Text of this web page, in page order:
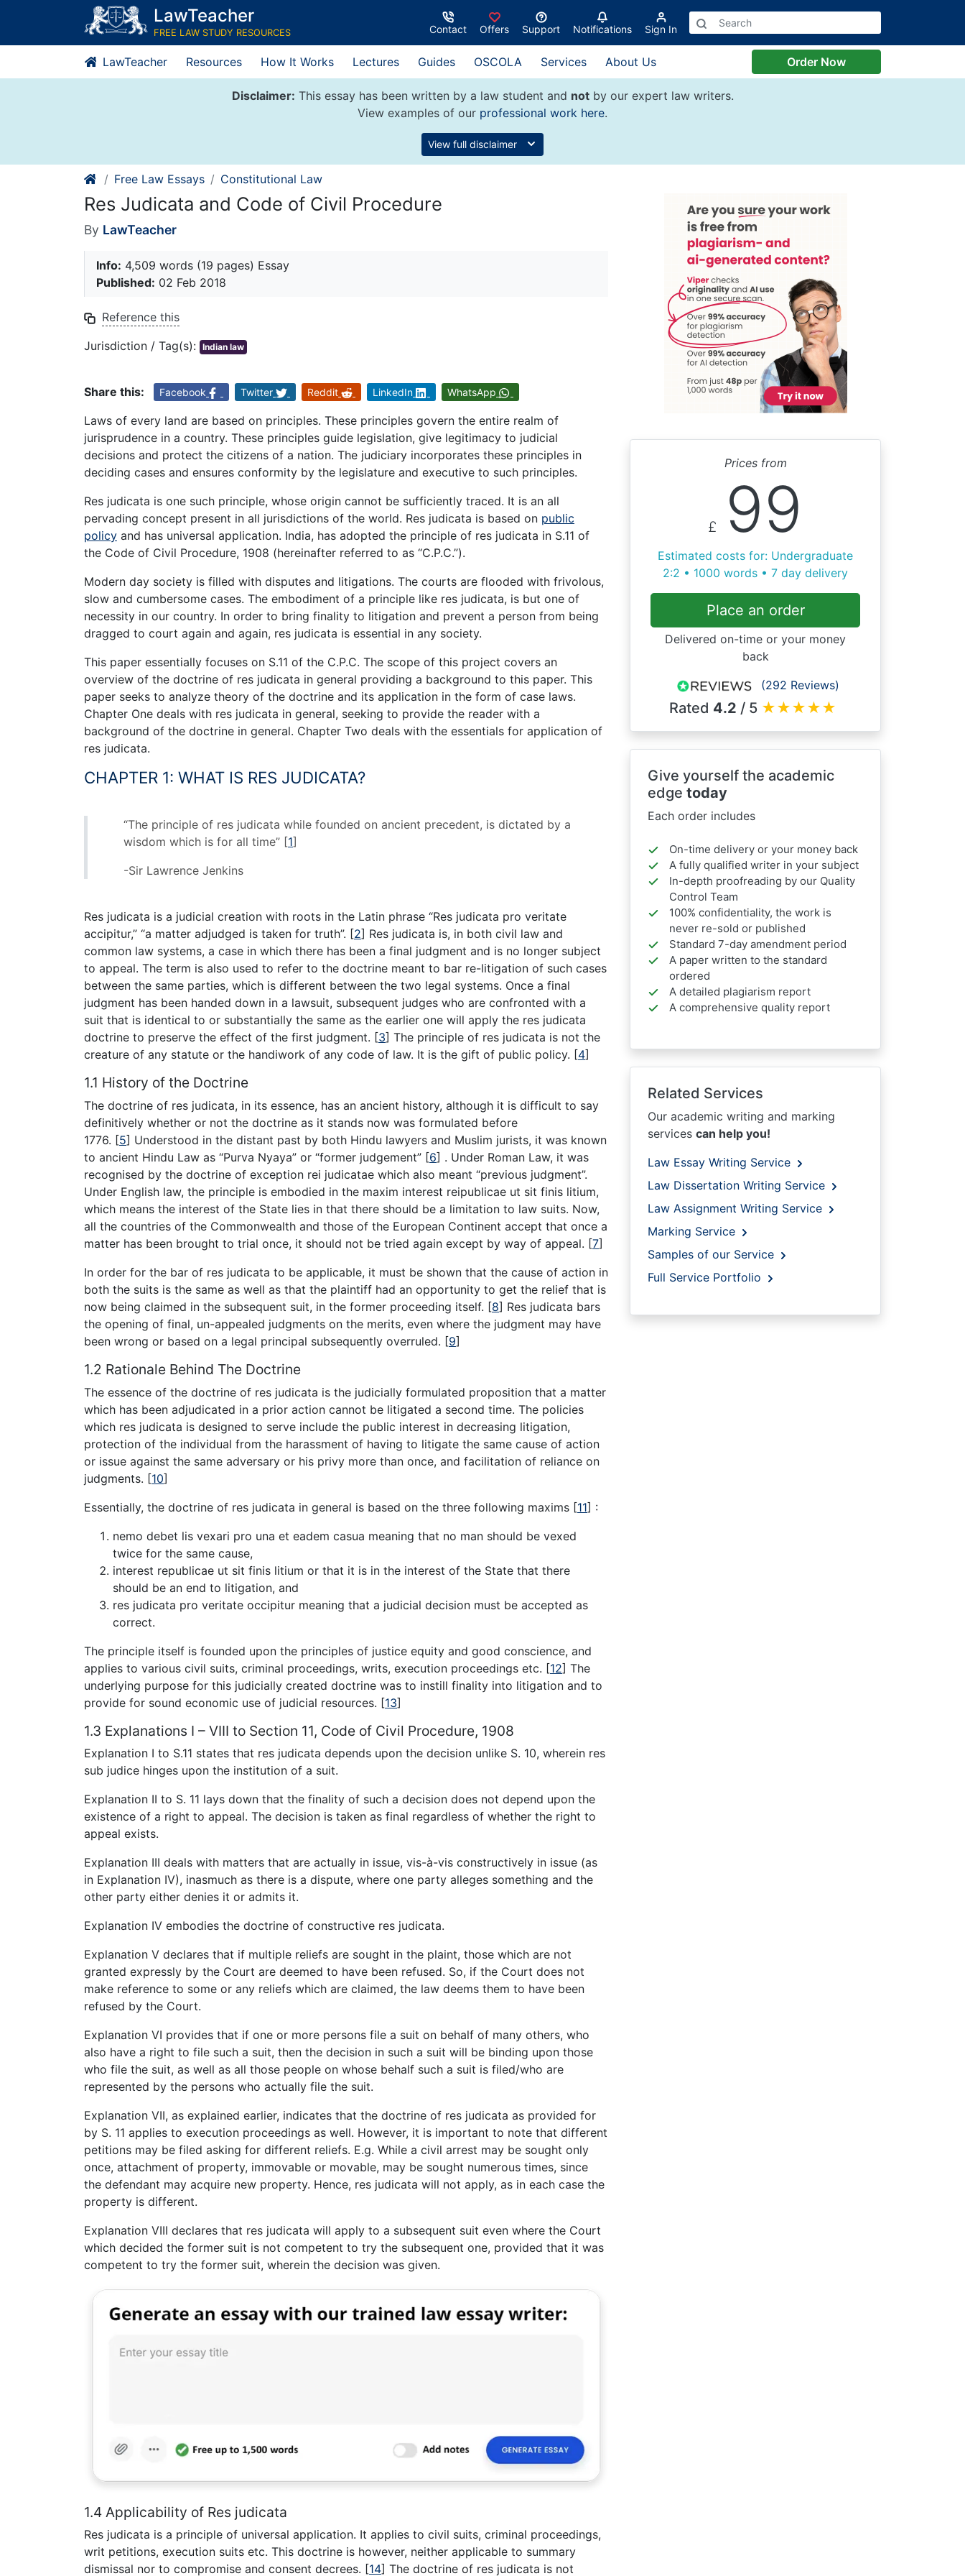
content
LawTeacher
FREE LAW STUDY RESOURCES Contact Offers Support Notifications Sign In
LawTeacher Resources How It Works Lectures Guides OSCOLA Services About Us Order Now
Disclaimer: This essay has been written by a law student and notby our expert law writers.
View examples of our professional work here.
View full disclaimer
Free Law Essays Constitutional Law
Res Judicata and Code of Civil Procedure
By LawTeacher
Info: 4,509 words (19 pages) Essay
Published: 02 Feb 2018
Reference this
Jurisdiction / Tag(s): Indian law
Share this: Facebook Twitter Reddit LinkedIn WhatsApp
Laws of every land are based on principles. These principles govern the entire realm of
jurisprudence in a country. These principles guide legislation, give legitimacy to judicial
decisions and protect the citizens of a nation. The judiciary incorporates these principles in
deciding cases and ensures conformity by the legislature and executive to such principles.
Res judicata is one such principle, whose origin cannot be sufficiently traced. It is an all
pervading concept present in all jurisdictions of the world. Res judicata is based on public
policy and has universal application. India, has adopted the principle of res judicata in S.11 of
the Code of Civil Procedure, 1908 (hereinafter referred to as “C.P.C.”).
Modern day society is filled with disputes and litigations. The courts are flooded with frivolous,
slow and cumbersome cases. The embodiment of a principle like res judicata, is but one of
necessity in our country. In order to bring finality to litigation and prevent a person from being
dragged to court again and again, res judicata is essential in any society.
This paper essentially focuses on S.11 of the C.P.C. The scope of this project covers an
overview of the doctrine of res judicata in general providing a background to this paper. This
paper seeks to analyze theory of the doctrine and its application in the form of case laws.
Chapter One deals with res judicata in general, seeking to provide the reader with a
background of the doctrine in general. Chapter Two deals with the essentials for application of
res judicata.
CHAPTER 1: WHAT IS RES JUDICATA?
“The principle of res judicata while founded on ancient precedent, is dictated by a
wisdom which is for all time” [1]
-Sir Lawrence Jenkins
Res judicata is a judicial creation with roots in the Latin phrase “Res judicata pro veritate
accipitur,” “a matter adjudged is taken for truth”. [2] Res judicata is, in both civil law and
common law systems, a case in which there has been a final judgment and is no longer subject
to appeal. The term is also used to refer to the doctrine meant to bar re-litigation of such cases
between the same parties, which is different between the two legal systems. Once a final
judgment has been handed down in a lawsuit, subsequent judges who are confronted with a
suit that is identical to or substantially the same as the earlier one will apply the res judicata
doctrine to preserve the effect of the first judgment. [3] The principle of res judicata is not the
creature of any statute or the handiwork of any code of law. It is the gift of public policy. [4]
1.1 History of the Doctrine
The doctrine of res judicata, in its essence, has an ancient history, although it is difficult to say
definitively whether or not the doctrine as it stands now was formulated before
1776. [5] Understood in the distant past by both Hindu lawyers and Muslim jurists, it was known
to ancient Hindu Law as “Purva Nyaya” or “former judgement” [6] . Under Roman Law, it was
recognised by the doctrine of exception rei judicatae which also meant “previous judgment”.
Under English law, the principle is embodied in the maxim interest reipublicae ut sit finis litium,
which means the interest of the State lies in that there should be a limitation to law suits. Now,
all the countries of the Commonwealth and those of the European Continent accept that once a
matter has been brought to trial once, it should not be tried again except by way of appeal. [7]
In order for the bar of res judicata to be applicable, it must be shown that the cause of action in
both the suits is the same as well as that the plaintiff had an opportunity to get the relief that is
now being claimed in the subsequent suit, in the former proceeding itself. [8] Res judicata bars
the opening of final, un-appealed judgments on the merits, even where the judgment may have
been wrong or based on a legal principal subsequently overruled. [9]
1.2 Rationale Behind The Doctrine
The essence of the doctrine of res judicata is the judicially formulated proposition that a matter
which has been adjudicated in a prior action cannot be litigated a second time. The policies
which res judicata is designed to serve include the public interest in decreasing litigation,
protection of the individual from the harassment of having to litigate the same cause of action
or issue against the same adversary or his privy more than once, and facilitation of reliance on
judgments. [10]
Essentially, the doctrine of res judicata in general is based on the three following maxims [11] :
nemo debet lis vexari pro una et eadem casua meaning that no man should be vexed
twice for the same cause,
interest republicae ut sit finis litium or that it is in the interest of the State that there
should be an end to litigation, and
res judicata pro veritate occipitur meaning that a judicial decision must be accepted as
correct.
The principle itself is founded upon the principles of justice equity and good conscience, and
applies to various civil suits, criminal proceedings, writs, execution proceedings etc. [12] The
underlying purpose for this judicially created doctrine was to instill finality into litigation and to
provide for sound economic use of judicial resources. [13]
1.3 Explanations I – VIII to Section 11, Code of Civil Procedure, 1908
Explanation I to S.11 states that res judicata depends upon the decision unlike S. 10, wherein res
sub judice hinges upon the institution of a suit.
Explanation II to S. 11 lays down that the finality of such a decision does not depend upon the
existence of a right to appeal. The decision is taken as final regardless of whether the right to
appeal exists.
Explanation III deals with matters that are actually in issue, vis-à-vis constructively in issue (as
in Explanation IV), inasmuch as there is a dispute, where one party alleges something and the
other party either denies it or admits it.
Explanation IV embodies the doctrine of constructive res judicata.
Explanation V declares that if multiple reliefs are sought in the plaint, those which are not
granted expressly by the Court are deemed to have been refused. So, if the Court does not
make reference to some or any reliefs which are claimed, the law deems them to have been
refused by the Court.
Explanation VI provides that if one or more persons file a suit on behalf of many others, who
also have a right to file such a suit, then the decision in such a suit will be binding upon those
who file the suit, as well as all those people on whose behalf such a suit is filed/who are
represented by the persons who actually file the suit.
Explanation VII, as explained earlier, indicates that the doctrine of res judicata as provided for
by S. 11 applies to execution proceedings as well. However, it is important to note that different
petitions may be filed asking for different reliefs. E.g. While a civil arrest may be sought only
once, attachment of property, immovable or movable, may be sought numerous times, since
the defendant may acquire new property. Hence, res judicata will not apply, as in each case the
property is different.
Explanation VIII declares that res judicata will apply to a subsequent suit even where the Court
which decided the former suit is not competent to try the subsequent one, provided that it was
competent to try the former suit, wherein the decision was given.
1.4 Applicability of Res judicata
Res judicata is a principle of universal application. It applies to civil suits, criminal proceedings,
writ petitions, execution suits etc. This doctrine is however, neither applicable to summary
dismissal nor to compromise and consent decrees. [14] The doctrine of res judicata is not
Prices from
£ 99
Estimated costs for: Undergraduate
2:2 • 1000 words • 7 day delivery
Place an order
Delivered on-time or your money
back
(292 Reviews)
Rated 4.2 / 5 ★★★★★
Give yourself the academic
edge today
Each order includes
On-time delivery or your money back
A fully qualified writer in your subject
In-depth proofreading by our Quality
Control Team
100% confidentiality, the work is
never re-sold or published
Standard 7-day amendment period
A paper written to the standard
ordered
A detailed plagiarism report
A comprehensive quality report
Related Services
Our academic writing and marking
services can help you!
Law Essay Writing Service
Law Dissertation Writing Service
Law Assignment Writing Service
Marking Service
Samples of our Service
Full Service Portfolio